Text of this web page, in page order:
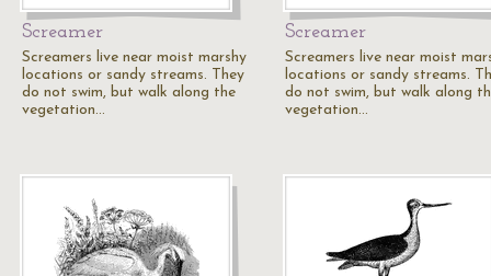
Screamer
Screamers live near moist marshy
locations or sandy streams. They
do not swim, but walk along the
vegetation…
Screamer
Screamers live near moist
locations or sandy streams.
do not swim, but walk along
vegetation…